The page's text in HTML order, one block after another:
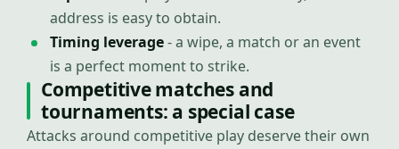
address is easy to obtain.
Timing leverage- a wipe, a match or an event
is a perfect moment to strike.
Competitive matches and
tournaments: a special case
Attacks around competitive play deserve their own